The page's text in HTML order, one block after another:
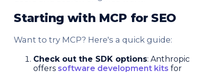
Starting with MCP for SEO
Want to try MCP? Here's a quick guide:
Check out the SDK options: Anthropic
offers software development kits for